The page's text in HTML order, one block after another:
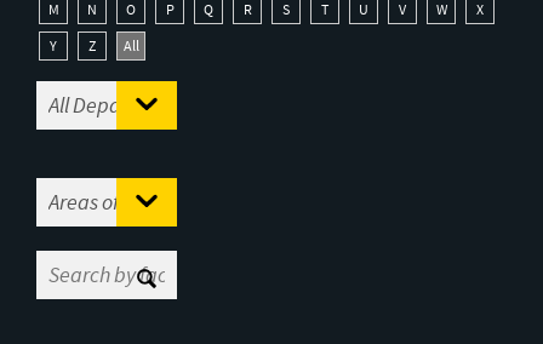
M
N O P Q R S T U V W
X
Y
Z All